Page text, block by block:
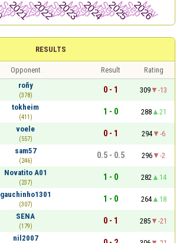
RESULTS
Opponent Result
Rating
roñy
(378)
0 - 1 309
-13
tokheim
(411)
1 - 0 288
21
voele
(557)
0 - 1 294
-6
sam57
(246)
0.5 - 0.5 296
-2
Novatito A01
(237)
1 - 0 282
14
gauchinho1301
(307)
1 - 0 264
18
SENA
(179)
0 - 1 285
-21
nil2007